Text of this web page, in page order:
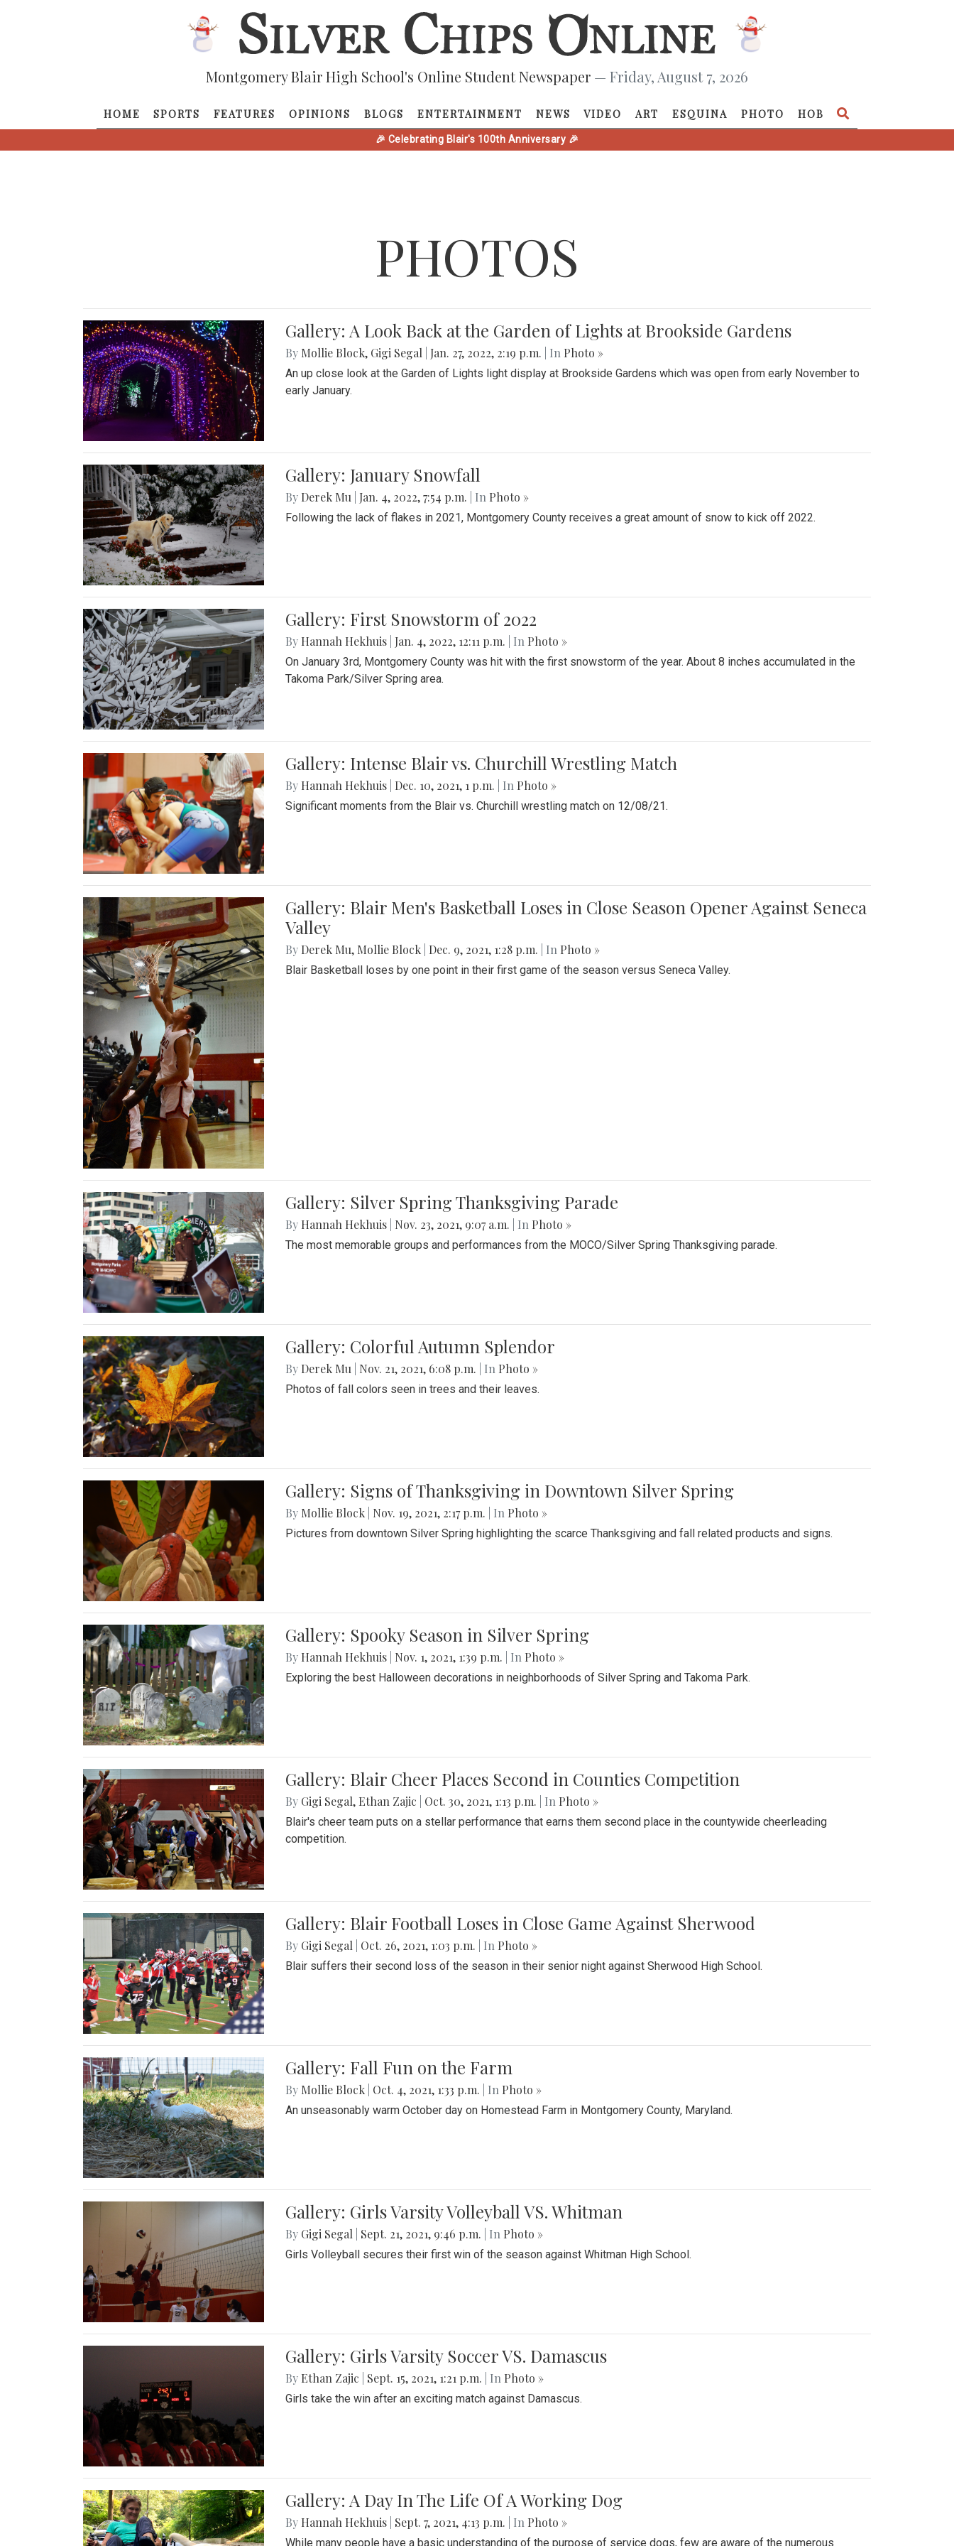
Montgomery Blair High School's Online Student Newspaper — Friday, August 7, 2026
HOME SPORTS FEATURES OPINIONS BLOGS ENTERTAINMENT NEWS VIDEO ART ESQUINA PHOTO HOB
🎉 Celebrating Blair's 100th Anniversary 🎉
PHOTOS
Gallery: A Look Back at the Garden of Lights at Brookside Gardens
By Mollie Block, Gigi Segal Jan. 27, 2022, 2:19 p.m. | In Photo »
An up close look at the Garden of Lights light display at Brookside Gardens which was open from early November to
early January.
Gallery: January Snowfall
By Derek Mu Jan. 4, 2022, 7:54 p.m. | In Photo »
Following the lack of flakes in 2021, Montgomery County receives a great amount of snow to kick off 2022.
Gallery: First Snowstorm of 2022
By Hannah Hekhuis Jan. 4, 2022, 12:11 p.m. | In Photo »
On January 3rd, Montgomery County was hit with the first snowstorm of the year. About 8 inches accumulated in the
Takoma Park/Silver Spring area.
Gallery: Intense Blair vs. Churchill Wrestling Match
By Hannah Hekhuis Dec. 10, 2021, 1 p.m. | In Photo »
Significant moments from the Blair vs. Churchill wrestling match on 12/08/21.
Gallery: Blair Men's Basketball Loses in Close Season Opener Against Seneca
Valley
By Derek Mu, Mollie Block Dec. 9, 2021, 1:28 p.m. | In Photo »
Blair Basketball loses by one point in their first game of the season versus Seneca Valley.
Gallery: Silver Spring Thanksgiving Parade
By Hannah Hekhuis Nov. 23, 2021, 9:07 a.m. | In Photo »
The most memorable groups and performances from the MOCO/Silver Spring Thanksgiving parade.
Gallery: Colorful Autumn Splendor
By Derek Mu Nov. 21, 2021, 6:08 p.m. | In Photo »
Photos of fall colors seen in trees and their leaves.
Gallery: Signs of Thanksgiving in Downtown Silver Spring
By Mollie Block Nov. 19, 2021, 2:17 p.m. | In Photo »
Pictures from downtown Silver Spring highlighting the scarce Thanksgiving and fall related products and signs.
Gallery: Spooky Season in Silver Spring
By Hannah Hekhuis Nov. 1, 2021, 1:39 p.m. | In Photo »
Exploring the best Halloween decorations in neighborhoods of Silver Spring and Takoma Park.
Gallery: Blair Cheer Places Second in Counties Competition
By Gigi Segal, Ethan Zajic Oct. 30, 2021, 1:13 p.m. | In Photo »
Blair's cheer team puts on a stellar performance that earns them second place in the countywide cheerleading
competition.
Gallery: Blair Football Loses in Close Game Against Sherwood
By Gigi Segal Oct. 26, 2021, 1:03 p.m. | In Photo »
Blair suffers their second loss of the season in their senior night against Sherwood High School.
Gallery: Fall Fun on the Farm
By Mollie Block Oct. 4, 2021, 1:33 p.m. | In Photo »
An unseasonably warm October day on Homestead Farm in Montgomery County, Maryland.
Gallery: Girls Varsity Volleyball VS. Whitman
By Gigi Segal Sept. 21, 2021, 9:46 p.m. | In Photo »
Girls Volleyball secures their first win of the season against Whitman High School.
Gallery: Girls Varsity Soccer VS. Damascus
By Ethan Zajic Sept. 15, 2021, 1:21 p.m. | In Photo »
Girls take the win after an exciting match against Damascus.
Gallery: A Day In The Life Of A Working Dog
By Hannah Hekhuis Sept. 7, 2021, 4:13 p.m. | In Photo »
While many people have a basic understanding of the purpose of service dogs, few are aware of the numerous